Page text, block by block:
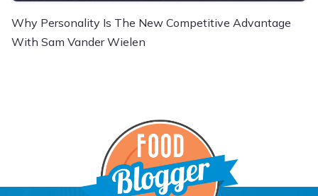
Why Personality Is The New Competitive Advantage
With Sam Vander Wielen